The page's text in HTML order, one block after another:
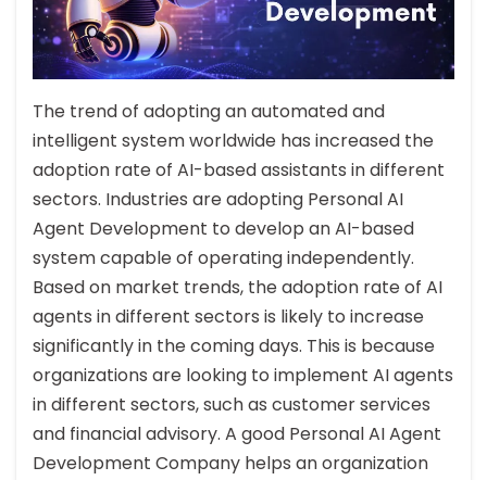
The trend of adopting an automated and
intelligent system worldwide has increased the
adoption rate of AI-based assistants in different
sectors. Industries are adopting Personal AI
Agent Development to develop an AI-based
system capable of operating independently.
Based on market trends, the adoption rate of AI
agents in different sectors is likely to increase
significantly in the coming days. This is because
organizations are looking to implement AI agents
in different sectors, such as customer services
and financial advisory. A good Personal AI Agent
Development Company helps an organization